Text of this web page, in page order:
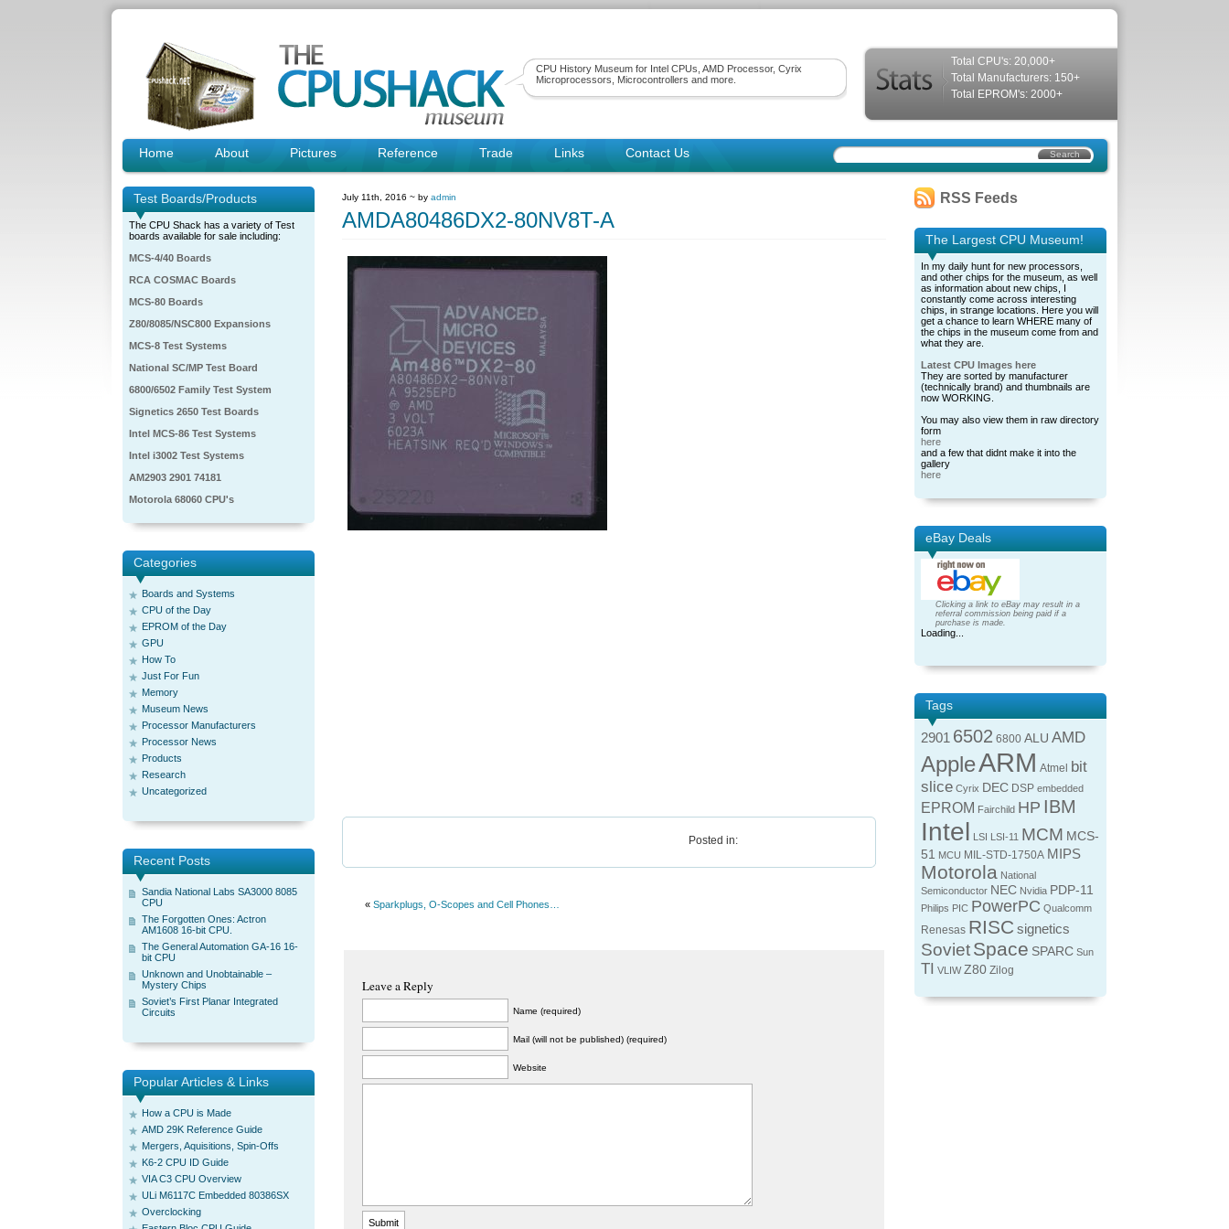
CPU History Museum for Intel CPUs, AMD Processor, Cyrix
Microprocessors, Microcontrollers and more.
Total CPU's: 20,000+
Total Manufacturers: 150+
Total EPROM's: 2000+
Home About Pictures Reference Trade Links Contact Us
Test Boards/Products
The CPU Shack has a variety of Test
boards available for sale including:
MCS-4/40 Boards
RCA COSMAC Boards
MCS-80 Boards
Z80/8085/NSC800 Expansions
MCS-8 Test Systems
National SC/MP Test Board
6800/6502 Family Test System
Signetics 2650 Test Boards
Intel MCS-86 Test Systems
Intel i3002 Test Systems
AM2903 2901 74181
Motorola 68060 CPU's
Categories
Boards and Systems
CPU of the Day
EPROM of the Day
GPU
How To
Just For Fun
Memory
Museum News
Processor Manufacturers
Processor News
Products
Research
Uncategorized
Recent Posts
Sandia National Labs SA3000 8085
CPU
The Forgotten Ones: Actron
AM1608 16-bit CPU.
The General Automation GA-16 16-
bit CPU
Unknown and Unobtainable –
Mystery Chips
Soviet’s First Planar Integrated
Circuits
Popular Articles & Links
How a CPU is Made
AMD 29K Reference Guide
Mergers, Aquisitions, Spin-Offs
K6-2 CPU ID Guide
VIA C3 CPU Overview
ULi M6117C Embedded 80386SX
Overclocking
July 11th, 2016 ~ by admin
AMDA80486DX2-80NV8T-A
Posted in:
« Sparkplugs, O-Scopes and Cell Phones…
Leave a Reply
Name (required)
Mail (will not be published) (required)
Website
RSS Feeds
The Largest CPU Museum!
In my daily hunt for new processors,
and other chips for the museum, as well
as information about new chips, I
constantly come across interesting
chips, in strange locations. Here you will
get a chance to learn WHERE many of
the chips in the museum come from and
what they are.
Latest CPU Images here
They are sorted by manufacturer
(technically brand) and thumbnails are
now WORKING.
You may also view them in raw directory
form
here
and a few that didnt make it into the
gallery
here
eBay Deals
Clicking a link to eBay may result in a
referral commission being paid if a
purchase is made.
Loading...
Tags
2901 6502 6800 ALU AMD
AppleARM Atmel bit
slice Cyrix DEC DSP embedded
EPROM Fairchild HP IBM
Intel LSI LSI-11 MCM MCS-
51 MCU MIL-STD-1750A MIPS
Motorola National
Semiconductor NEC Nvidia PDP-11
Philips PIC PowerPC Qualcomm
Renesas RISC signetics
SovietSpace SPARC Sun
TI VLIW Z80 Zilog